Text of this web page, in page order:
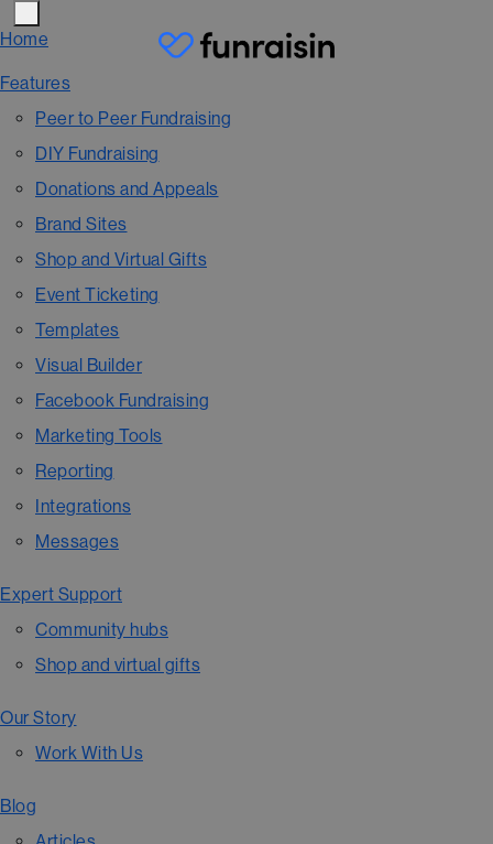
Home
Features
Peer to Peer Fundraising
DIY Fundraising
Donations and Appeals
Brand Sites
Shop and Virtual Gifts
Event Ticketing
Templates
Visual Builder
Facebook Fundraising
Marketing Tools
Reporting
Integrations
Messages
Expert Support
Community hubs
Shop and virtual gifts
Our Story
Work With Us
Blog